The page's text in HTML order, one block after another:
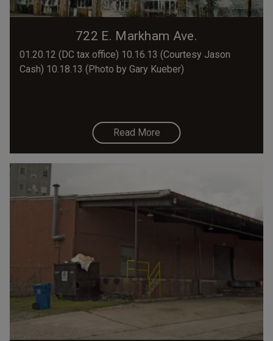
722 E. Markham Ave.
01.20.12 (DC tax office) 10.16.13 (Courtesy Jason
Cash) 10.18.13 (Photo by Gary Kueber)
Read More